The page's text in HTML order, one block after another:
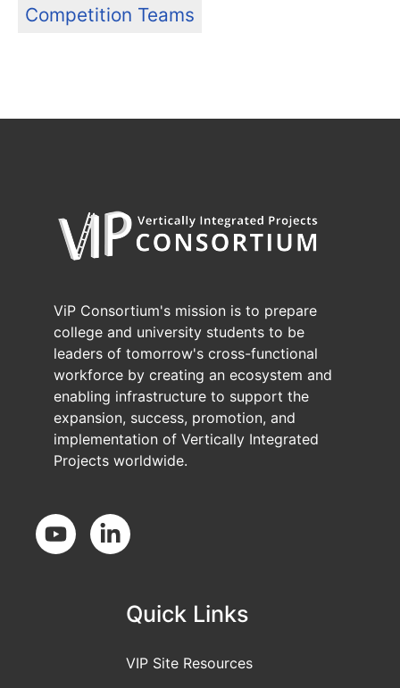
Competition Teams
ViP Consortium's mission is to prepare
college and university students to be
leaders of tomorrow's cross-functional
workforce by creating an ecosystem and
enabling infrastructure to support the
expansion, success, promotion, and
implementation of Vertically Integrated
Projects worldwide.
Social Media
Quick Links
VIP Site Resources